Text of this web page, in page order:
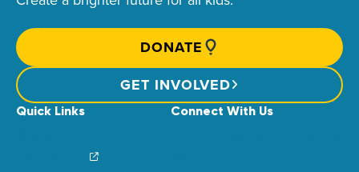
DONATE
GET INVOLVED
Quick Links Connect With Us